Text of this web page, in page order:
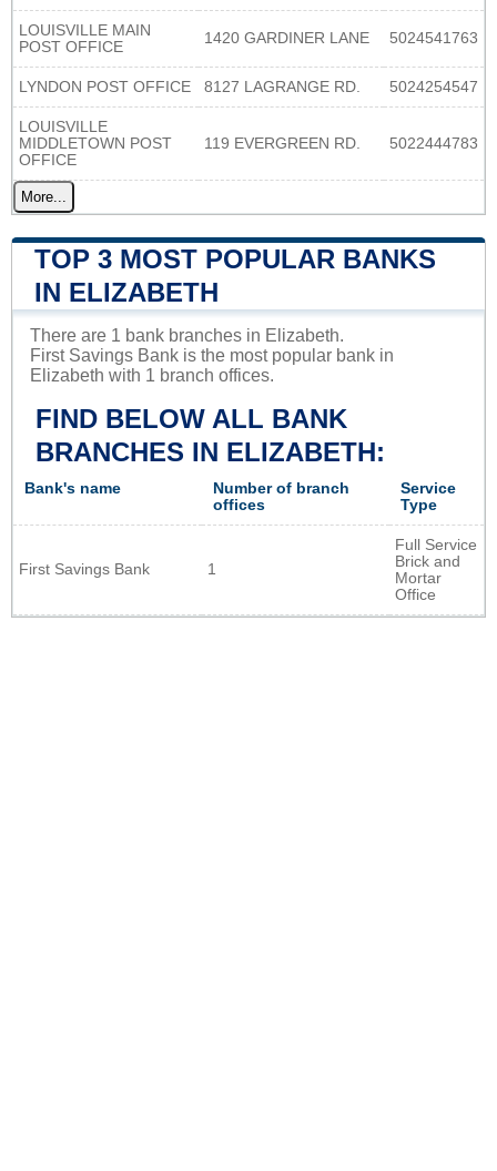
LOUISVILLE MAIN
POST OFFICE
1420 GARDINER LANE 5024541763
LYNDON POST OFFICE 8127 LAGRANGE RD. 5024254547
LOUISVILLE
MIDDLETOWN POST
OFFICE
119 EVERGREEN RD. 5022444783
More...
TOP 3 MOST POPULAR BANKS
IN ELIZABETH
There are 1 bank branches in Elizabeth.
First Savings Bank is the most popular bank in
Elizabeth with 1 branch offices.
FIND BELOW ALL BANK
BRANCHES IN ELIZABETH:
Bank's name
Number of branch
offices
Service
Type
First Savings Bank 1
Full Service
Brick and
Mortar
Office